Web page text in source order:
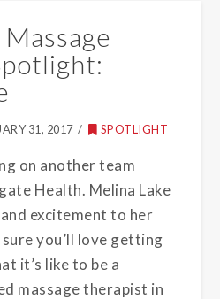
31, 2017 SPOTLIGHT
on another team
Health. Melina Lake
excitement to her
you’ll love getting
it’s like to be a
massage therapist in